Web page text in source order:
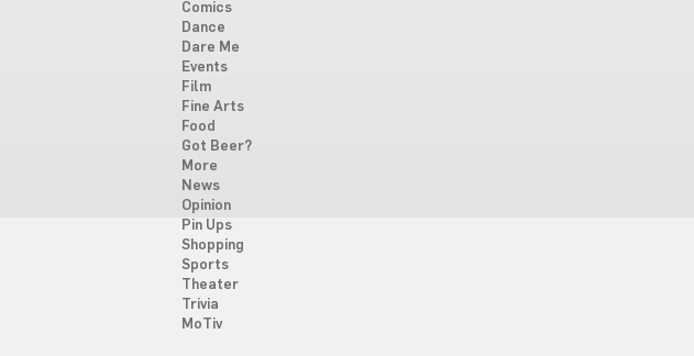
Comics
Dance
Dare Me
Events
Film
Fine Arts
Food
Got Beer?
More
News
Opinion
Pin Ups
Shopping
Sports
Theater
Trivia
MoTiv